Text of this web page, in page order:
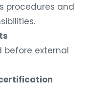
procedures and
before external